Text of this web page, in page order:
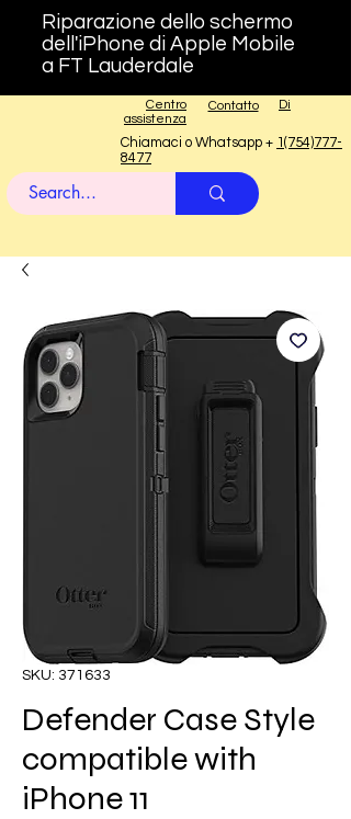
Riparazione dello schermo
dell'iPhone di Apple Mobile
a FT Lauderdale
Di
Contatto
Centro
assistenza
Chiamaci o Whatsapp + 1(754)777-
8477
SKU: 371633
Defender Case Style
compatible with
iPhone 11